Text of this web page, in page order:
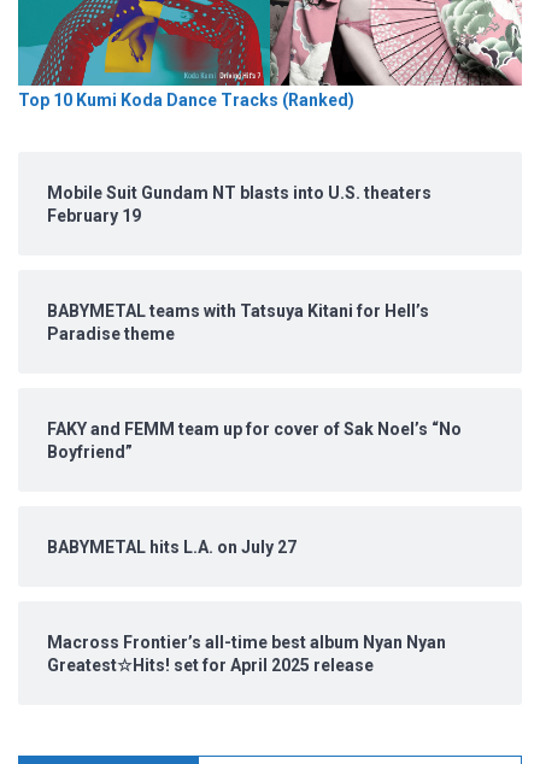
Top 10 Kumi Koda Dance Tracks (Ranked)
Mobile Suit Gundam NT blasts into U.S. theaters
February 19
BABYMETAL teams with Tatsuya Kitani for Hell’s
Paradise theme
FAKY and FEMM team up for cover of Sak Noel’s “No
Boyfriend”
BABYMETAL hits L.A. on July 27
Macross Frontier’s all-time best album Nyan Nyan
Greatest☆Hits! set for April 2025 release